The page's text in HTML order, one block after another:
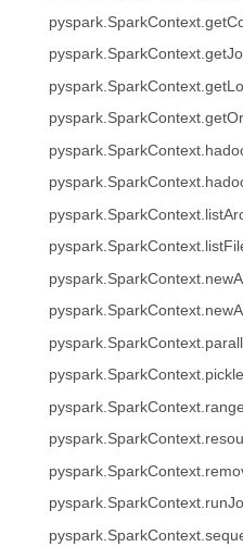
pyspark.SparkContext.range